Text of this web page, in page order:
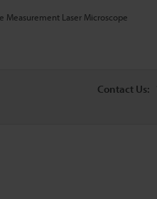
Measurement Laser Microscope
Contact Us: